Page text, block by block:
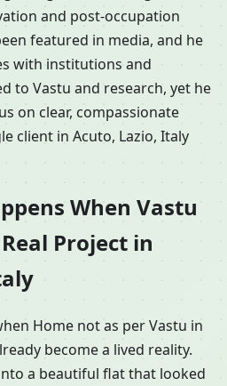
and post-occupation
featured in media, and he
with institutions and
to Vastu and research, yet he
on clear, compassionate
client in Acuto, Lazio, Italy
When Vastu
Project in
Home not as per Vastu in
become a lived reality.
a beautiful flat that looked